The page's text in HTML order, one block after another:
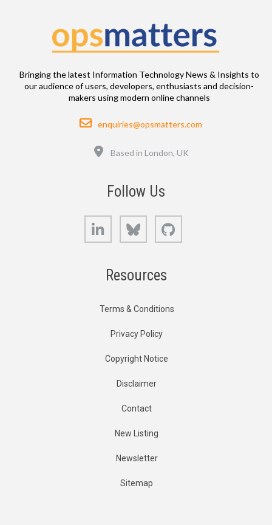
Bringing the latest Information Technology News & Insights to
our audience of users, developers, enthusiasts and decision-
makers using modern online channels
Email
enquiries@opsmatters.com
Based in London, UK
Follow Us
LinkedIn Bluesky
Resources
Terms & Conditions
Privacy Policy
Copyright Notice
Disclaimer
Contact
New Listing
Newsletter
Sitemap